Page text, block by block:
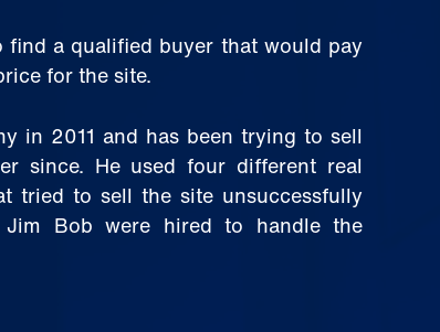
find a qualified buyer that would pay
for the site.
in 2011 and has been trying to sell
since. He used four different real
tried to sell the site unsuccessfully
Jim Bob were hired to handle the